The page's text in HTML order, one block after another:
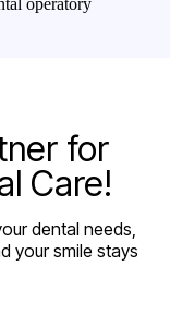
for
Care!
dental needs,
your smile stays